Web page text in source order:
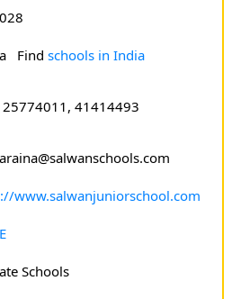
Find schools in India
41414493
www.salwanjuniorschool.com
Schools